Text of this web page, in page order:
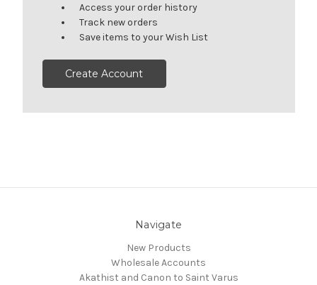
Access your order history
Track new orders
Save items to your Wish List
Create Account
Navigate
New Products
Wholesale Accounts
Akathist and Canon to Saint Varus